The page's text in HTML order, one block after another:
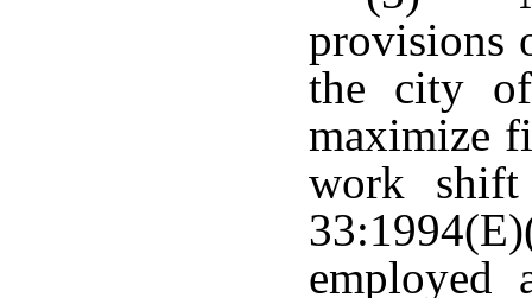
provisions
the city
maximize
work
employed